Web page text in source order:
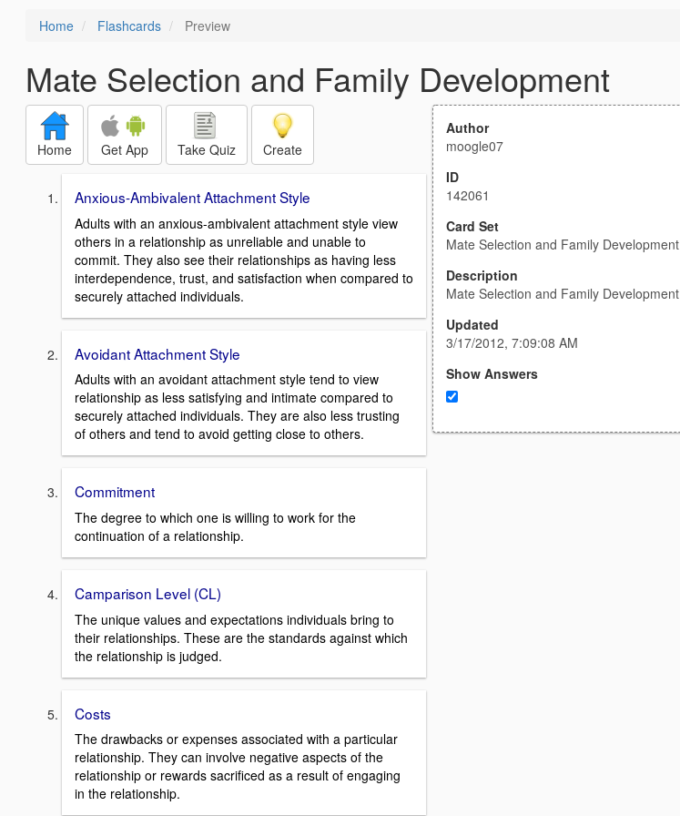
Home Flashcards Preview
Mate Selection and Family Development
Home Get App Take Quiz Create
Anxious-Ambivalent Attachment Style
Adults with an anxious-ambivalent attachment style view
others in a relationship as unreliable and unable to
commit. They also see their relationships as having less
interdependence, trust, and satisfaction when compared to
securely attached individuals.
Avoidant Attachment Style
Adults with an avoidant attachment style tend to view
relationship as less satisfying and intimate compared to
securely attached individuals. They are also less trusting
of others and tend to avoid getting close to others.
Commitment
The degree to which one is willing to work for the
continuation of a relationship.
Camparison Level (CL)
The unique values and expectations individuals bring to
their relationships. These are the standards against which
the relationship is judged.
Costs
The drawbacks or expenses associated with a particular
relationship. They can involve negative aspects of the
relationship or rewards sacrificed as a result of engaging
in the relationship.
Author
moogle07
ID
142061
Card Set
Mate Selection and Family Development
Description
Mate Selection and Family Development
Updated
3/17/2012, 7:09:08 AM
Show Answers